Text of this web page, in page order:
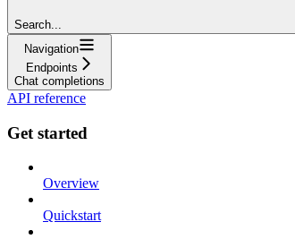
Search...
Navigation
Endpoints
Chat completions
API reference
Get started
Overview
Quickstart